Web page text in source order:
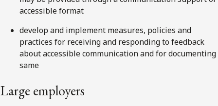
accessible format
develop and implement measures, policies and
practices for receiving and responding to feedback
about accessible communication and for documenting
same
Large employers